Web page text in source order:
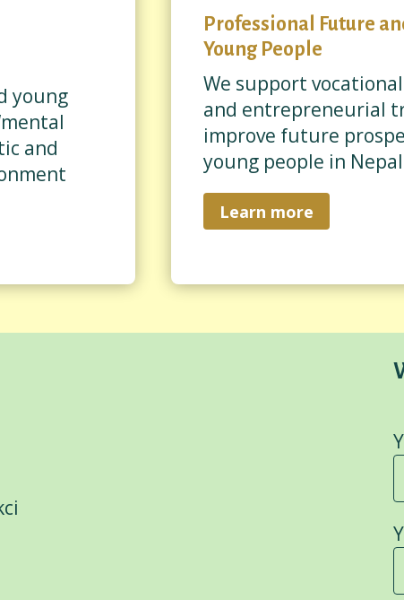
young
and
Professional Future
Young People
We support
and entrepreneurial
improve future
young people in
Learn more